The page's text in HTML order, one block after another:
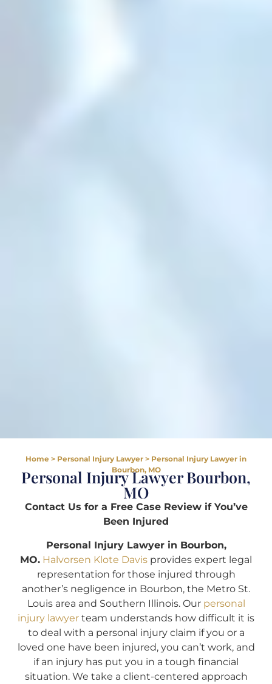
Home > Personal Injury Lawyer > Personal Injury Lawyer in
Bourbon, MO
Personal Injury Lawyer Bourbon,
MO
Contact Us for a Free Case Review if You’ve
Been Injured
Personal Injury Lawyer in Bourbon,
MO. Halvorsen Klote Davis provides expert legal
representation for those injured through
another’s negligence in Bourbon, the Metro St.
Louis area and Southern Illinois. Our personal
injury lawyer team understands how difficult it is
to deal with a personal injury claim if you or a
loved one have been injured, you can’t work, and
if an injury has put you in a tough financial
situation. We take a client-centered approach